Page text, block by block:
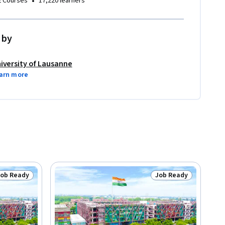
of Lausanne
more
Job Ready
Ready Status: Job Ready
Job Ready